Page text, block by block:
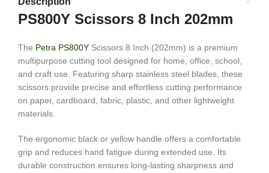
PS800Y Scissors 8 Inch 202mm
The Petra PS800Y Scissors 8 Inch (202mm) is a premium
multipurpose cutting tool designed for home, office, school,
and craft use. Featuring sharp stainless steel blades, these
scissors provide precise and effortless cutting performance
on paper, cardboard, fabric, plastic, and other lightweight
materials.
The ergonomic black or yellow handle offers a comfortable
grip and reduces hand fatigue during extended use. Its
durable construction ensures long-lasting sharpness and